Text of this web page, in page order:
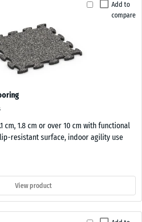
Add to
compare
cm, 1.8 cm or over 10 cm with functional
resistant surface, indoor agility use
View product